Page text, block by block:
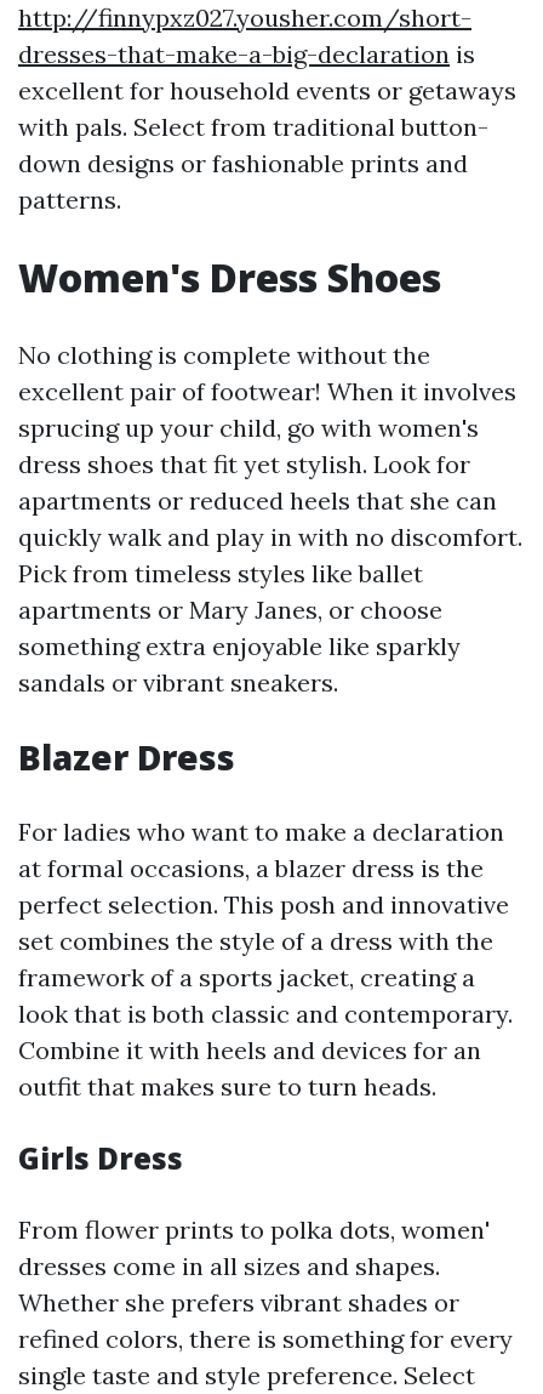
http://finnypxz027.yousher.com/short-
dresses-that-make-a-big-declaration is
excellent for household events or getaways
with pals. Select from traditional button-
down designs or fashionable prints and
patterns.
Women's Dress Shoes
No clothing is complete without the
excellent pair of footwear! When it involves
sprucing up your child, go with women's
dress shoes that fit yet stylish. Look for
apartments or reduced heels that she can
quickly walk and play in with no discomfort.
Pick from timeless styles like ballet
apartments or Mary Janes, or choose
something extra enjoyable like sparkly
sandals or vibrant sneakers.
Blazer Dress
For ladies who want to make a declaration
at formal occasions, a blazer dress is the
perfect selection. This posh and innovative
set combines the style of a dress with the
framework of a sports jacket, creating a
look that is both classic and contemporary.
Combine it with heels and devices for an
outfit that makes sure to turn heads.
Girls Dress
From flower prints to polka dots, women'
dresses come in all sizes and shapes.
Whether she prefers vibrant shades or
refined colors, there is something for every
single taste and style preference. Select